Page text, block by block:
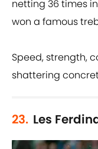
netting 36 times
won a famous
Speed, strength,
shattering
23. Les